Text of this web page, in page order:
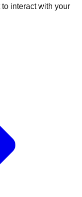
interact with your